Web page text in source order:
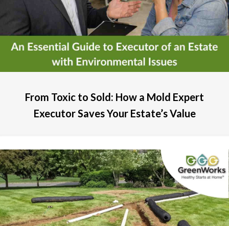
From Toxic to Sold: How a Mold Expert
Executor Saves Your Estate’s Value